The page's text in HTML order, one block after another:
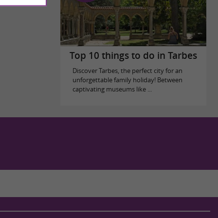
Top 10 things to do in Tarbes
Discover Tarbes, the perfect city for an
unforgettable family holiday! Between
captivating museums like ...